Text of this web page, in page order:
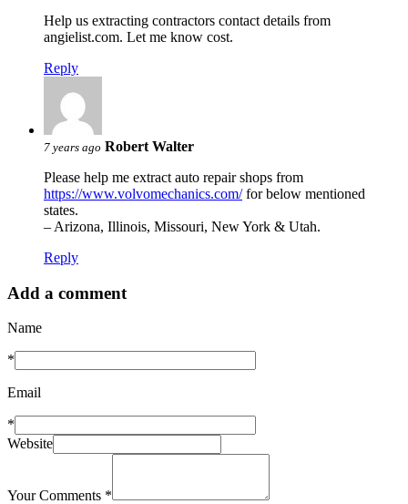
Help us extracting contractors contact details from
angielist.com. Let me know cost.
Reply
7 years ago Robert Walter
Please help me extract auto repair shops from
https://www.volvomechanics.com/for below mentioned
states.
– Arizona, Illinois, Missouri, New York & Utah.
Reply
Add a comment
Name
*
Email
*
Website
Your Comments *